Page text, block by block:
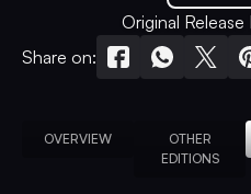
Original Release
Share on:
OVERVIEW
OTHER
EDITIONS